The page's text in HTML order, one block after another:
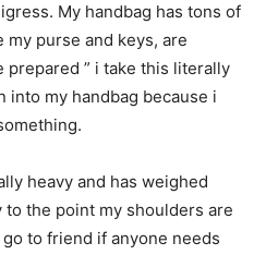
My handbag has tons of
purse and keys, are
prepared ” i take this literally
into my handbag because i
heavy and has weighed
the point my shoulders are
to friend if anyone needs